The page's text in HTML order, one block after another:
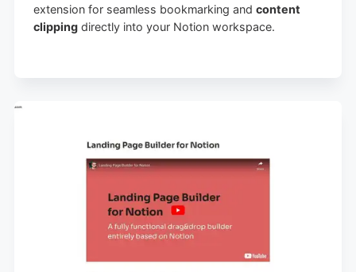
extension for seamless bookmarking andcontent
clipping directly into your Notion workspace.